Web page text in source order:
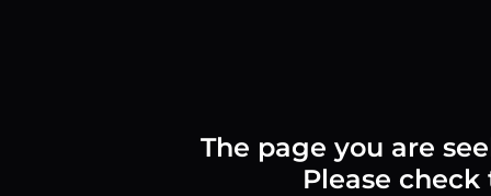
The page you are
Please